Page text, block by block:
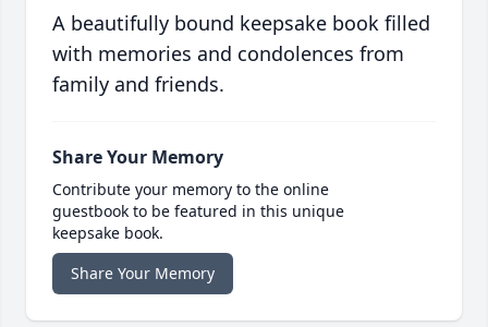
A beautifully bound keepsake book filled
with memories and condolences from
family and friends.
Share Your Memory
Contribute your memory to the online
guestbook to be featured in this unique
keepsake book.
Share Your Memory